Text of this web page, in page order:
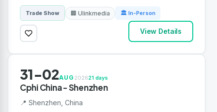
Trade Show 🏢 Ulinkmedia 🏛 In-Person
View Details
31-02AUG 202621 days
Cphi China - Shenzhen
📍 Shenzhen, China